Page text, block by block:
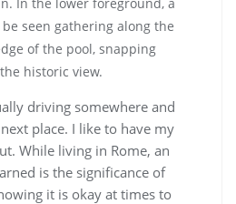
driving somewhere and
place. I like to have my
While living in Rome, an
is the significance of
it is okay at times to